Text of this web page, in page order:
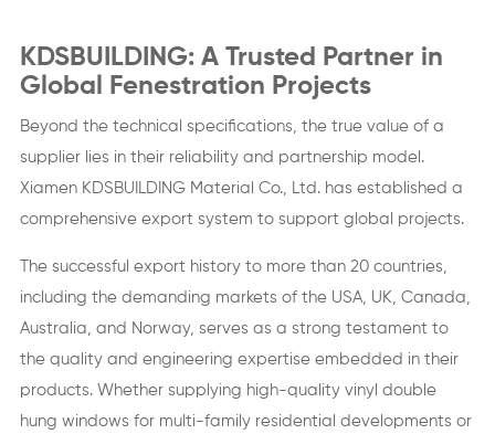
KDSBUILDING: A Trusted Partner in
Global Fenestration Projects
Beyond the technical specifications, the true value of a
supplier lies in their reliability and partnership model.
Xiamen KDSBUILDING Material Co., Ltd. has established a
comprehensive export system to support global projects.
The successful export history to more than 20 countries,
including the demanding markets of the USA, UK, Canada,
Australia, and Norway, serves as a strong testament to
the quality and engineering expertise embedded in their
products. Whether supplying high-quality vinyl double
hung windows for multi-family residential developments or